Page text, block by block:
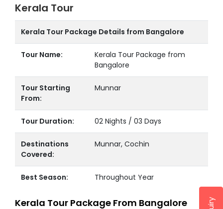
Kerala Tour
Kerala Tour Package Details from Bangalore
Tour Name:
Kerala Tour Package from
Bangalore
Tour Starting
From:
Munnar
Tour Duration: 02 Nights / 03 Days
Destinations
Covered:
Munnar, Cochin
Best Season: Throughout Year
Kerala Tour Package From Bangalore